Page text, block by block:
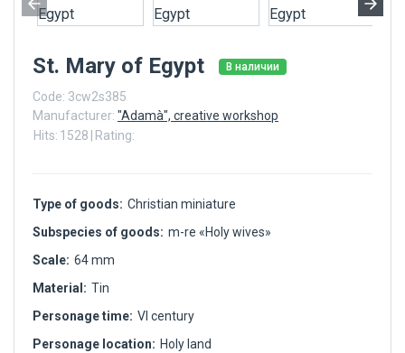
St. Mary of Egypt В наличии
Code: 3cw2s385
Manufacturer: "Adamà", creative workshop
Hits: 1528 Rating:
Type of goods: Christian miniature
Subspecies of goods: m-re «Holy wives»
Scale: 64 mm
Material: Tin
Personage time: VI century
Personage location: Holy land